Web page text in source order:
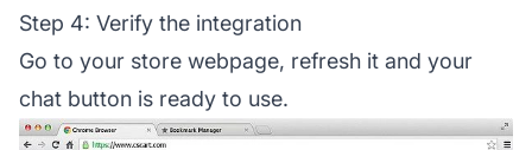
Step 4: Verify the integration
Go to your store webpage, refresh it and your
chat button is ready to use.